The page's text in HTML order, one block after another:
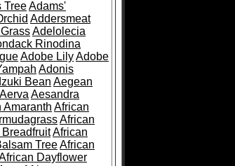
TreeAdams'
Addersmeat
Adelolecia
Rinodina
Adobe LilyAdobe
Adonis
Bean Aegean
Aerva Aesandra
Amaranth African
African
African
TreeAfrican
Dayflower